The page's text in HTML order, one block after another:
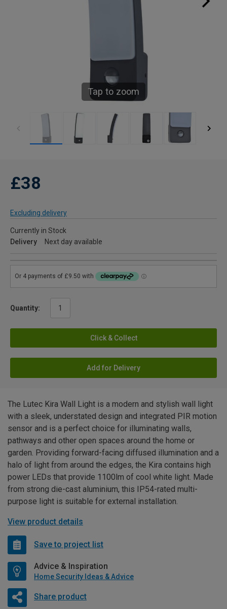
Tap to zoom
£38
Excluding delivery
Currently in Stock
Delivery
Next day available
Quantity:
Click & Collect
Add for Delivery
The Lutec Kira Wall Light is a modern and stylish wall light
with a sleek, understated design and integrated PIR motion
sensor and is a perfect choice for illuminating walls,
pathways and other open spaces around the home or
garden. Providing forward-facing diffused illumination and a
halo of light from around the edges, the Kira contains high
power LEDs that provide 1100lm of cool white light. Made
from strong die-cast aluminium, this IP54-rated multi-
purpose light is suitable for external installation.
View product details
Save to project list
Advice & Inspiration
Home Security Ideas & Advice
Share product